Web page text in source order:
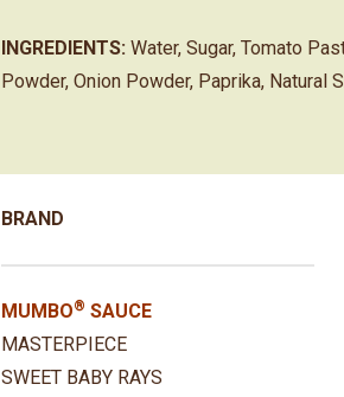
INGREDIENTS: Water, Sugar, Tomato
Powder, Onion Powder, Paprika, Natural
BRAND
MUMBO® SAUCE
MASTERPIECE
SWEET BABY RAYS